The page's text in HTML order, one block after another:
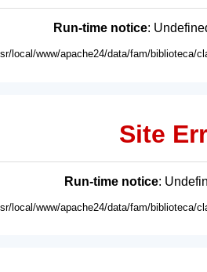
Run-time notice:
local/www/apache24/data/fam/biblioteca/
Site
Run-time notice:
local/www/apache24/data/fam/biblioteca/